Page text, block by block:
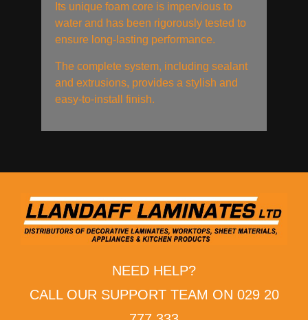
Its unique foam core is impervious to
water and has been rigorously tested to
ensure long-lasting performance.
The complete system, including sealant
and extrusions, provides a stylish and
easy-to-install finish.
NEED HELP?
CALL OUR SUPPORT TEAM ON 029 20